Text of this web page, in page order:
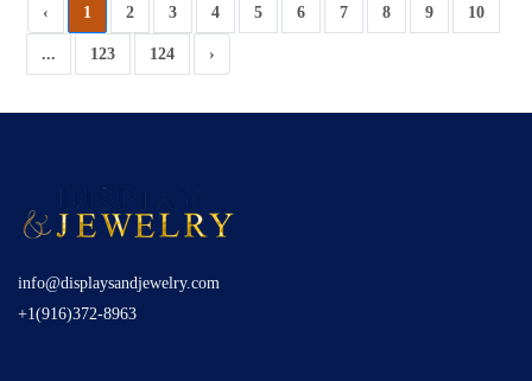
‹ 1 2 3 4 5 6 7 8 9 10
... 123 124 ›
info@displaysandjewelry.com
+1(916)372-8963